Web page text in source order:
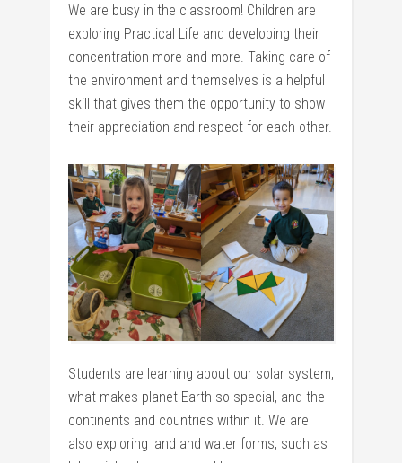
We are busy in the classroom! Children are
exploring Practical Life and developing their
concentration more and more. Taking care of
the environment and themselves is a helpful
skill that gives them the opportunity to show
their appreciation and respect for each other.
Students are learning about our solar system,
what makes planet Earth so special, and the
continents and countries within it. We are
also exploring land and water forms, such as